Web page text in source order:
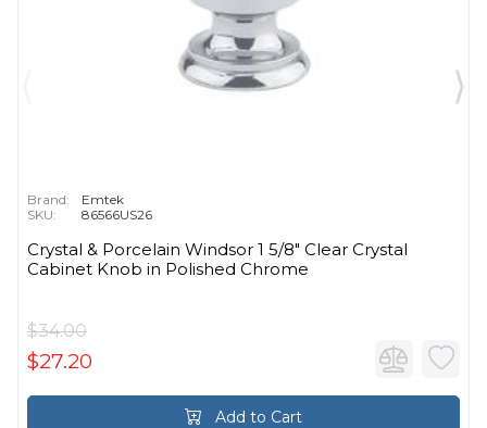
Brand:
Emtek
SKU:
86566US26
Crystal & Porcelain Windsor 1 5/8" Clear Crystal
Cabinet Knob in Polished Chrome
$34.00
$27.20
Add to Cart